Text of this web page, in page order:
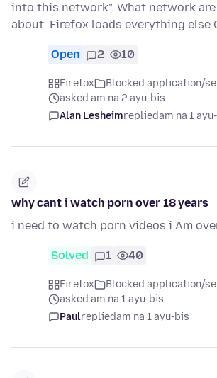
into this network". What network
about. Firefox loads everything else
Open 2 10
Firefox
Blocked application/
asked am na 2 ayu-bis
Alan Lesheimrepliedam na 1
why cant i watch porn over 18 years
i need to watch porn videos i Am
Solved 1 40
Firefox
Blocked application/
asked am na 1 ayu-bis
Paulrepliedam na 1 ayu-bis